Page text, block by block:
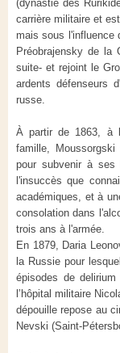
(dynastie des
carrière militaire et
mais sous l'influence
Préobrajensky de la
suite- et rejoint le
ardents défenseurs
russe.
À partir de 1863, à
famille,
pour subvenir à
l'insuccès que
académiques, et à
consolation dans
trois ans à l'armée.
En 1879, Daria
la Russie pour
épisodes de
l’hôpital militaire
dépouille repose au
Nevski (Saint-